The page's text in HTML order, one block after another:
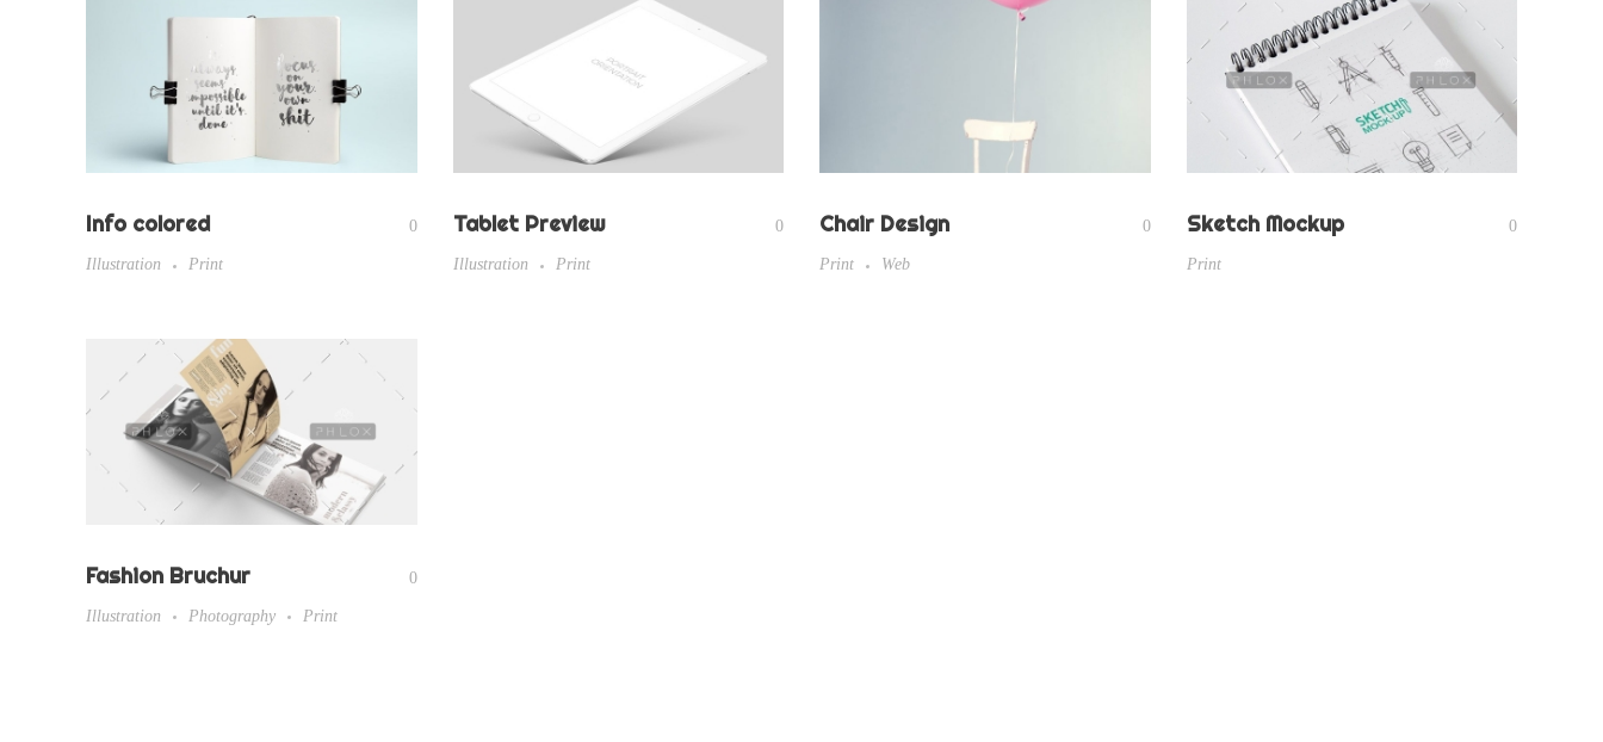
Info colored 0
Illustration Print
Tablet Preview 0
Illustration Print
Chair Design 0
Print Web
Sketch Mockup 0
Print
Fashion Bruchur 0
Illustration Photography Print